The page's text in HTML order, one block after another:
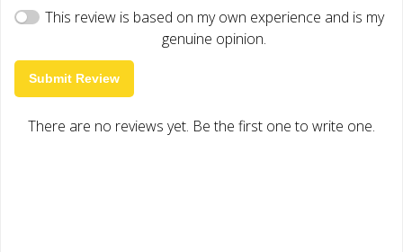
This review is based on my own experience and is my
genuine opinion.
Submit Review
There are no reviews yet. Be the first one to write one.